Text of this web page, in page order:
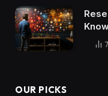
OUR PICKS